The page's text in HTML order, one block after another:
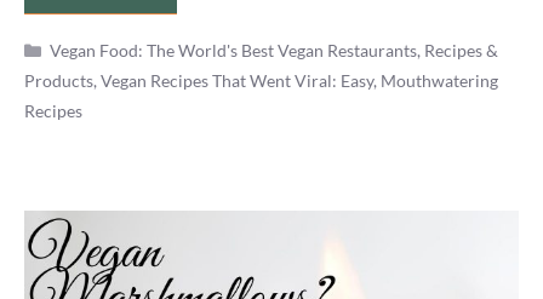
Vegan
Mushroom
Burgers
Dan
Categories
Vegan Food: The World's Best Vegan Restaurants, Recipes &
Products, Vegan Recipes That Went Viral: Easy, Mouthwatering
Recipes